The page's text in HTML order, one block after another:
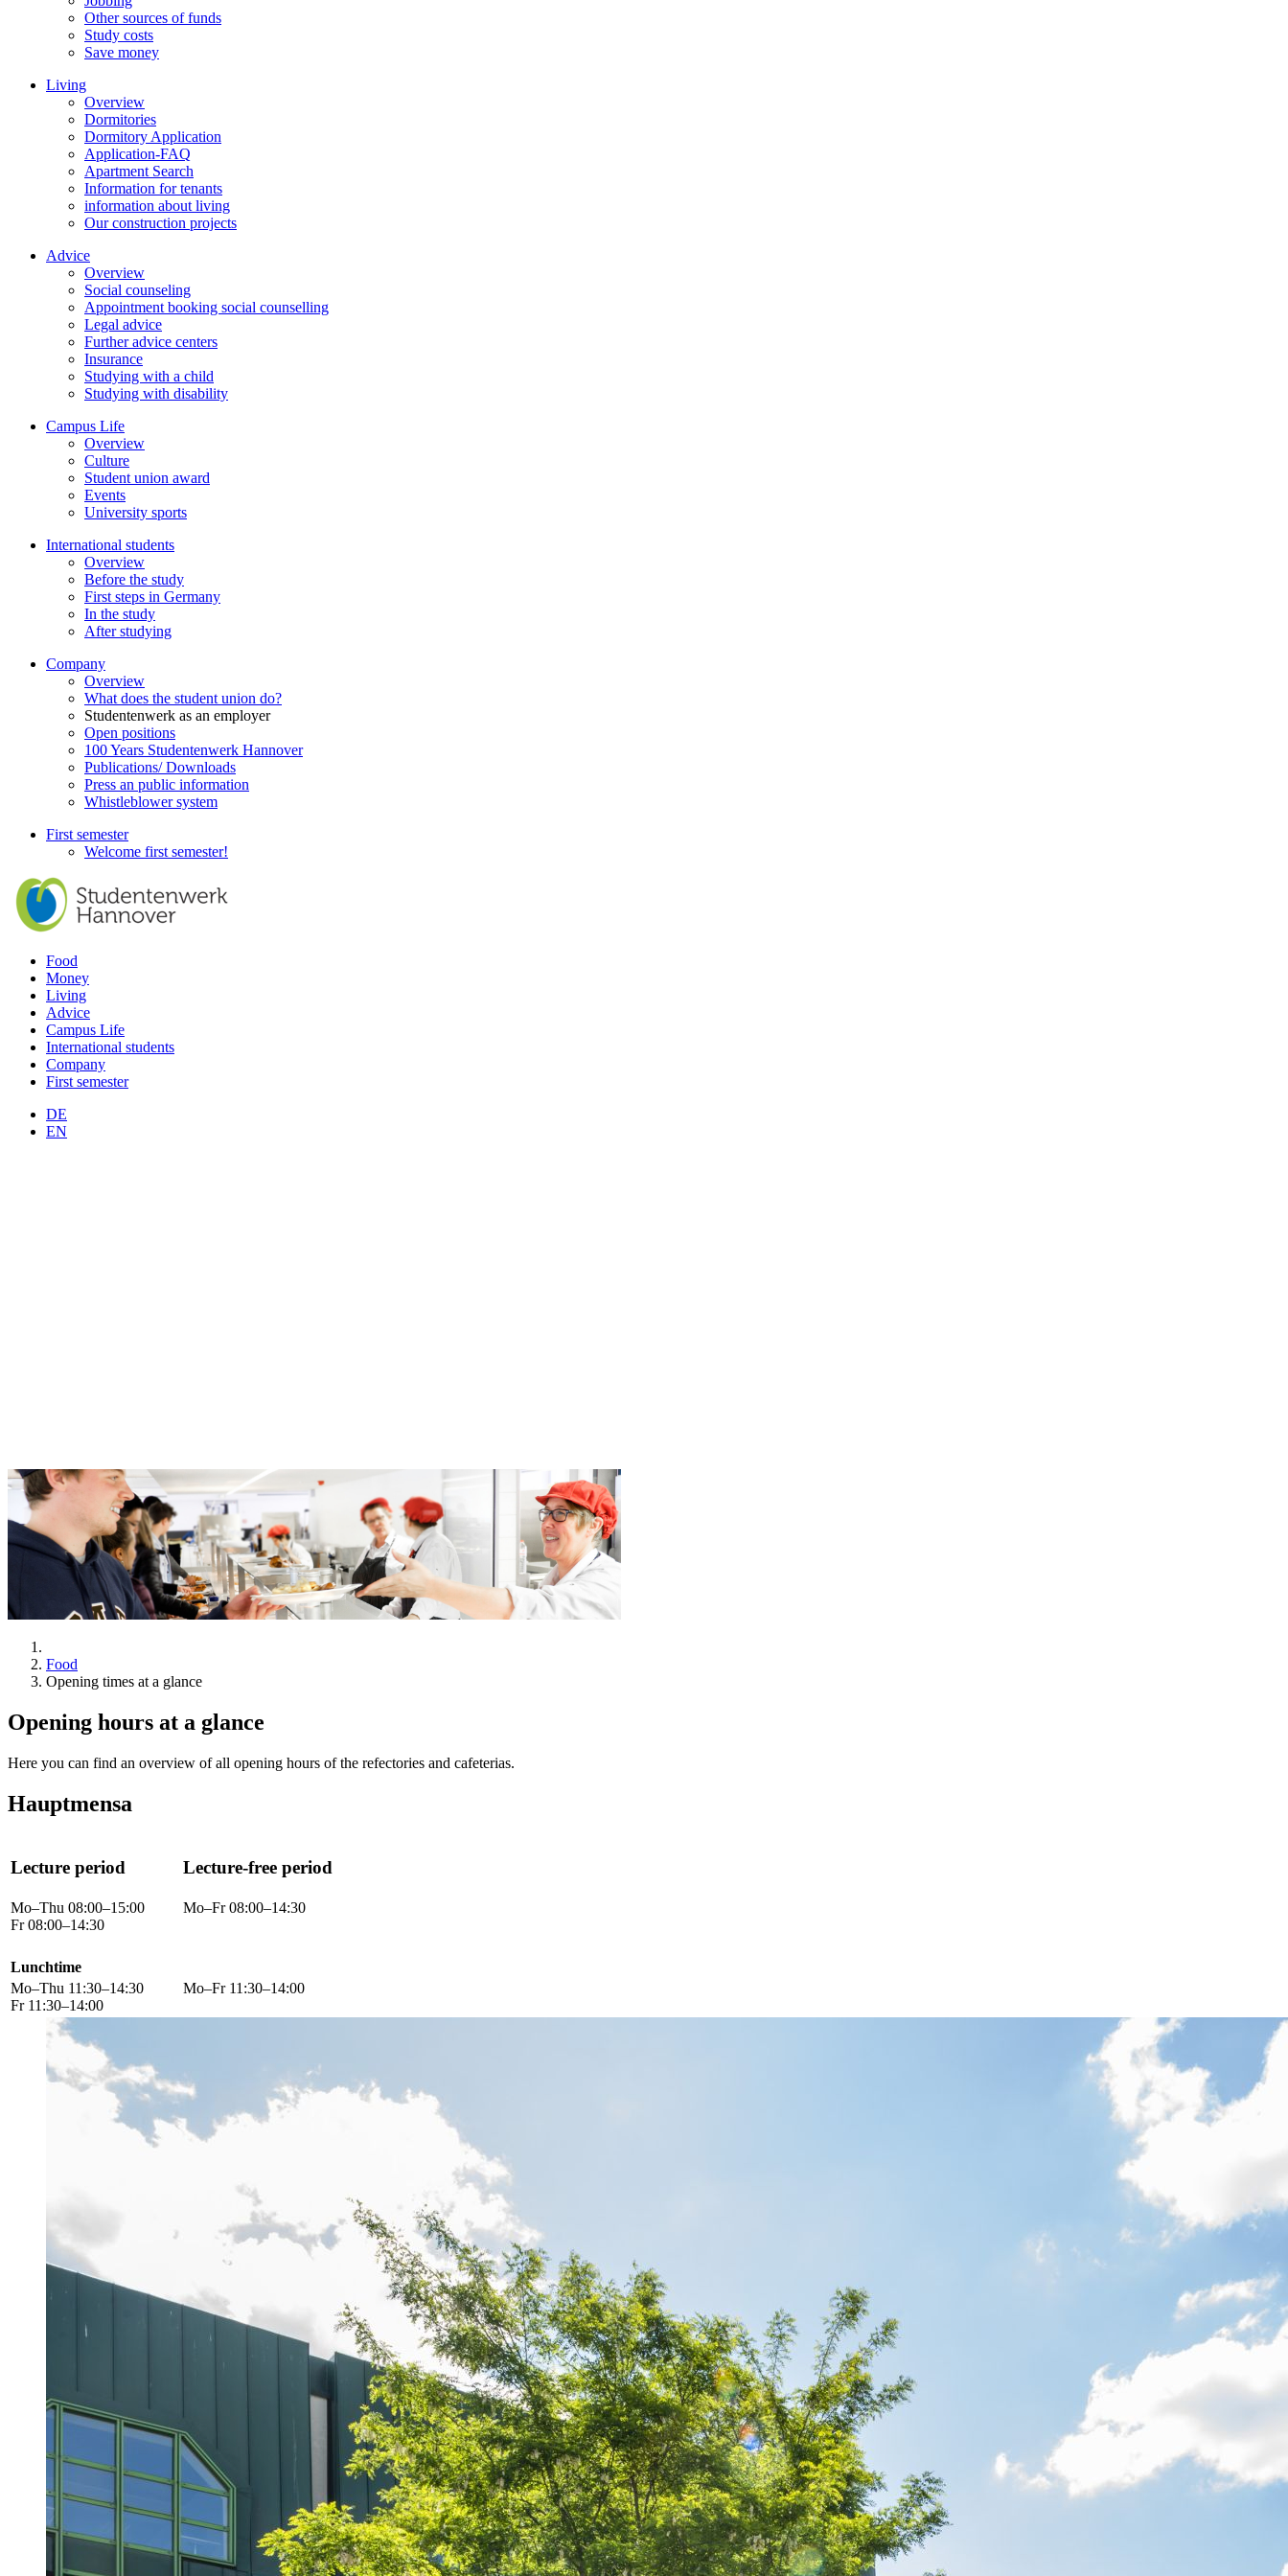
Other sources of funds
Study costs
Save money
Living
Overview
Dormitories
Dormitory Application
Application-FAQ
Apartment Search
Information for tenants
information about living
Our construction projects
Advice
Overview
Social counseling
Appointment booking social counselling
Legal advice
Further advice centers
Insurance
Studying with a child
Studying with disability
Campus Life
Overview
Culture
Student union award
Events
University sports
International students
Overview
Before the study
First steps in Germany
In the study
After studying
Company
Overview
What does the student union do?
Studentenwerk as an employer
Open positions
100 Years Studentenwerk Hannover
Publications/ Downloads
Press an public information
Whistleblower system
First semester
Welcome first semester!
Food
Money
Living
Advice
Campus Life
International students
Company
First semester
DE
EN
Food
Opening times at a glance
Opening hours at a glance
Here you can find an overview of all opening hours of the refectories and cafeterias.
Hauptmensa
Lecture period Lecture-free period
Mo–Thu 08:00–15:00
Fr 08:00–14:30
Mo–Fr 08:00–14:30
Lunchtime
Mo–Thu 11:30–14:30
Fr 11:30–14:00
Mo–Fr 11:30–14:00